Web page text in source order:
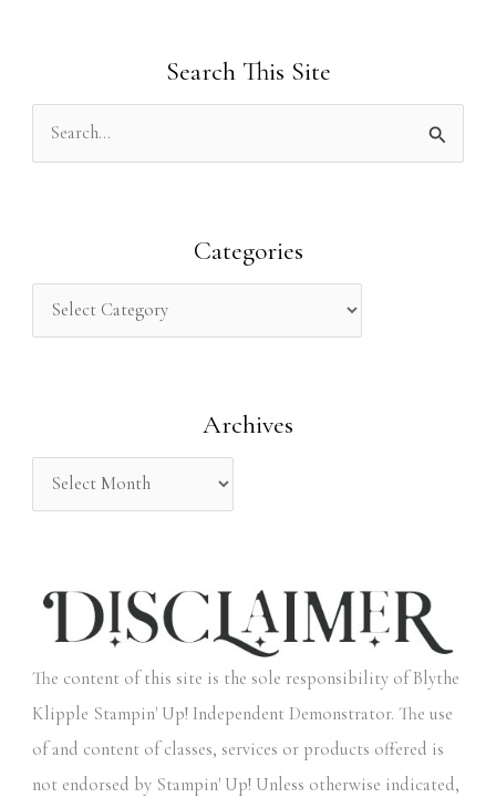
Search This Site
c
:
Categories
Archives
The content of this site is the sole responsibility of Blythe
Klipple Stampin' Up! Independent Demonstrator. The use
of and content of classes, services or products offered is
not endorsed by Stampin' Up! Unless otherwise indicated,